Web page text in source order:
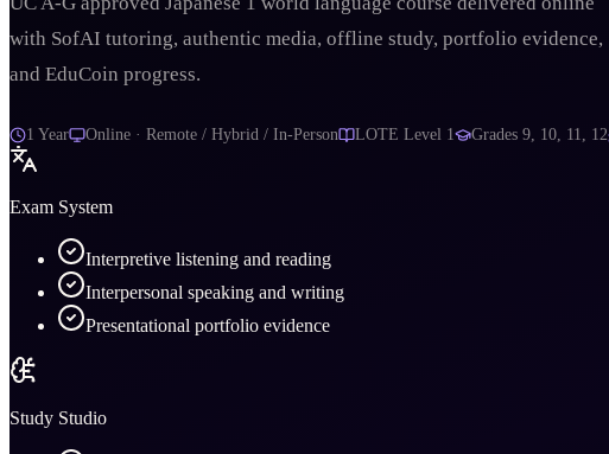
with SofAI tutoring, authentic media, offline study, portfolio evidence,
and EduCoin progress.
1 Year Online · Remote / Hybrid / In-Person LOTE Level 1 Grades 9, 10, 11, 12
Exam System
Interpretive listening and reading
Interpersonal speaking and writing
Presentational portfolio evidence
Study Studio